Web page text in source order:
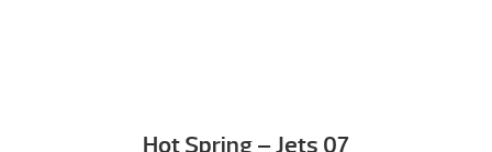
Hot Spring – Jets 07